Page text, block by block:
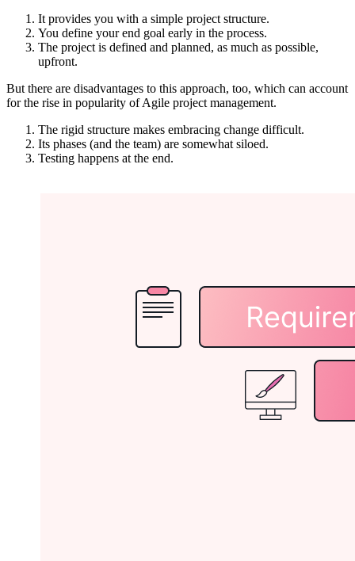
It provides you with a simple project structure.
You define your end goal early in the process.
The project is defined and planned, as much as possible,
upfront.
But there are disadvantages to this approach, too, which can account
for the rise in popularity of Agile project management.
The rigid structure makes embracing change difficult.
Its phases (and the team) are somewhat siloed.
Testing happens at the end.